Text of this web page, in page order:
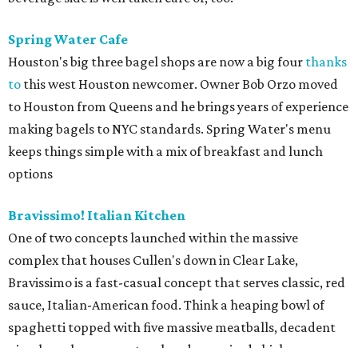
Spring Water Cafe
Houston's big three bagel shops are now a big four thanks
to this west Houston newcomer. Owner Bob Orzo moved
to Houston from Queens and he brings years of experience
making bagels to NYC standards. Spring Water's menu
keeps things simple with a mix of breakfast and lunch
options
Bravissimo! Italian Kitchen
One of two concepts launched within the massive
complex that houses Cullen's down in Clear Lake,
Bravissimo is a fast-casual concept that serves classic, red
sauce, Italian-American food. Think a heaping bowl of
spaghetti topped with five massive meatballs, decadent